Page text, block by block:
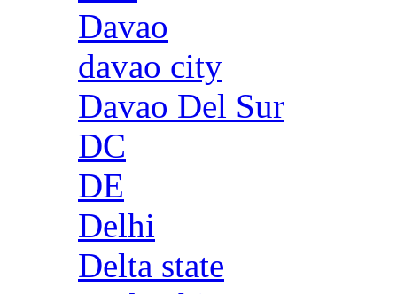
Davao
davao city
Davao Del Sur
DC
DE
Delhi
Delta state